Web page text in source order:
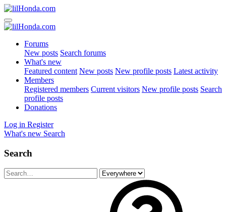
Forums
New posts Search forums
What's new
Featured content New posts New profile posts Latest activity
Members
Registered members Current visitors New profile posts Search
profile posts
Donations
Log in Register
What's new Search
Search